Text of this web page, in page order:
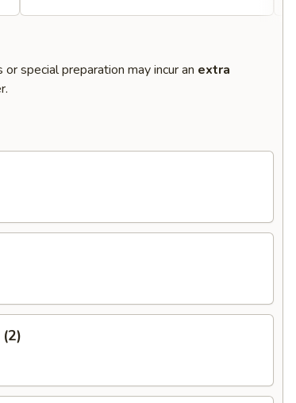
special preparation may incur an extra